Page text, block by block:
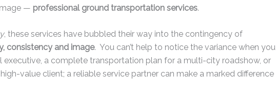
— professional ground transportation services.
, these services have bubbled their way into the contingency of
consistency and image. You can’t help to notice the variance when you
executive, a complete transportation plan for a multi-city roadshow, or
value client; a reliable service partner can make a marked difference